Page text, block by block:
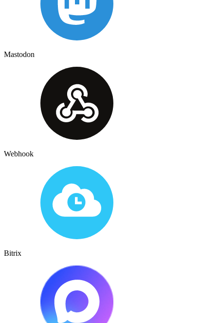
Mastodon
Webhook
Bitrix